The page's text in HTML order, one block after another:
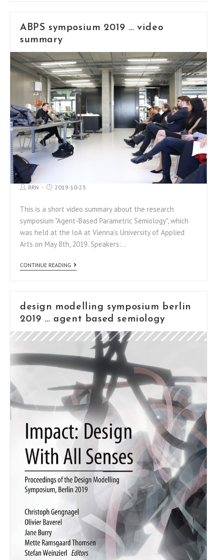
ABPS symposium 2019 … video
summary
RRN 2019-10-23
This is a short video summary about the research
symposium "Agent-Based Parametric Semiology", which
was held at the IoA at Vienna's University of Applied
Arts on May 8th, 2019. Speakers:…
CONTINUE READING
design modelling symposium berlin
2019 … agent based semiology